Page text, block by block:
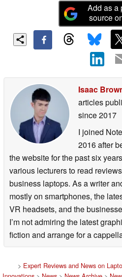
Add as a
source
Isaac
articles
since 2017
I joined
2016 after
the website for the past six
various lecturers to read
business laptops. As a writer
mostly on smartphones, the
VR headsets, and the
I’m not admiring the latest
fiction and arrange for a
> Expert Reviews and News on